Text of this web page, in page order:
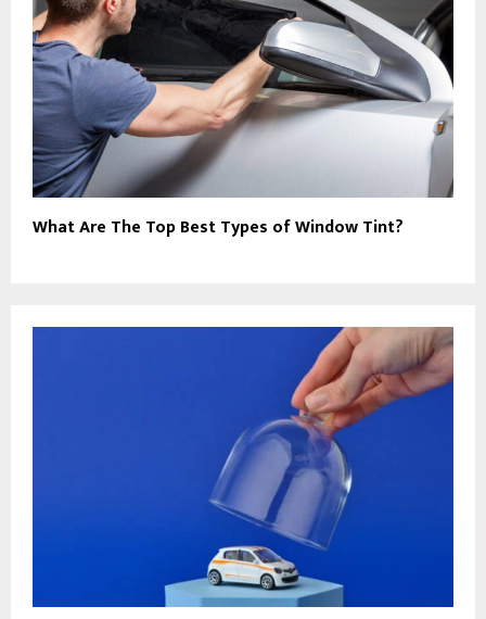
What Are The Top Best Types of Window Tint?